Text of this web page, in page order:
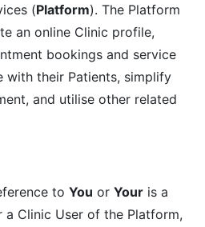
(Platform). The Platform
an online Clinic profile,
bookings and service
with their Patients, simplify
and utilise other related
to You or Your is a
Clinic User of the Platform,